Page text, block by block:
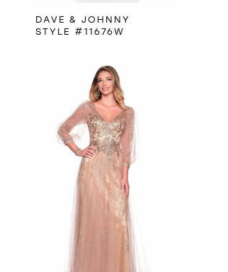
DAVE & JOHNNY
STYLE #11676W